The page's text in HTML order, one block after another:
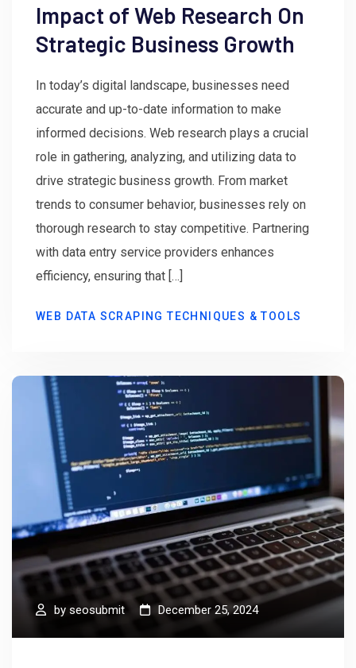
Impact of Web Research On
Strategic Business Growth
In today’s digital landscape, businesses need
accurate and up-to-date information to make
informed decisions. Web research plays a crucial
role in gathering, analyzing, and utilizing data to
drive strategic business growth. From market
trends to consumer behavior, businesses rely on
thorough research to stay competitive. Partnering
with data entry service providers enhances
efficiency, ensuring that […]
WEB DATA SCRAPING TECHNIQUES & TOOLS
by seosubmit December 25, 2024